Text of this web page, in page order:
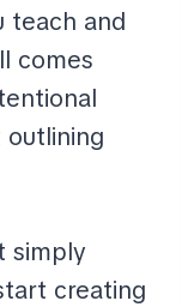
teach and
comes
simply
creating